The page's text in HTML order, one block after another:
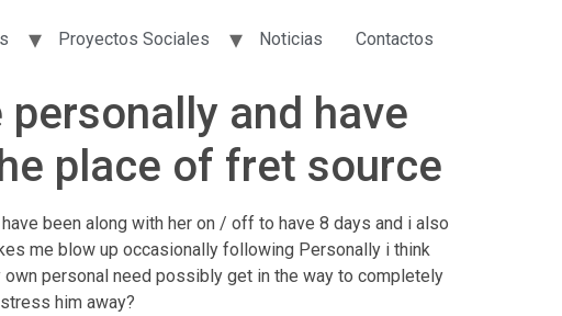
Proyectos Sociales Noticias Contactos
and have
place of fret source
been along with her on / off to have 8 days and i also
me blow up occasionally following Personally i think
personal need possibly get in the way to completely
him away?